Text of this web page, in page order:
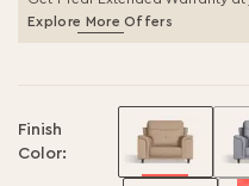
Explore More Offers
Finish
Color: